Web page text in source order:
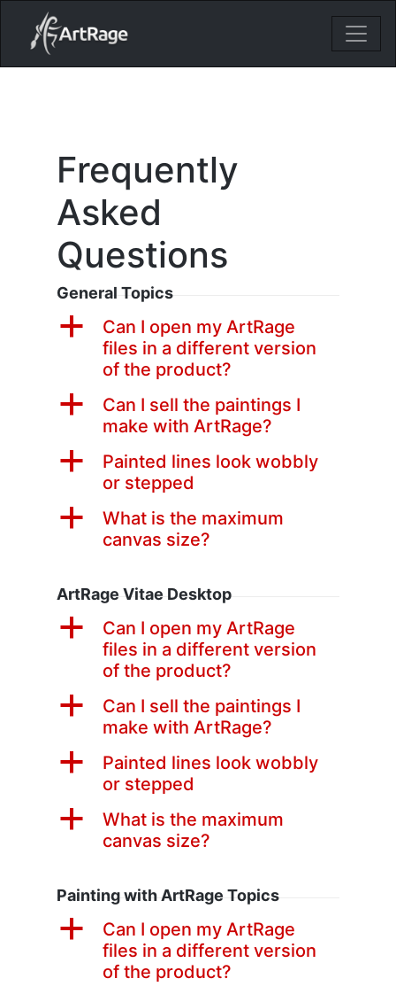
18ixv3fdp8bdhktzyihil0i8gttoir
Main Navigation
Frequently
Asked
Questions
General Topics
a
Can I open my ArtRage
files in a different version
of the product?
a
Can I sell the paintings I
make with ArtRage?
a
Painted lines look wobbly
or stepped
a
What is the maximum
canvas size?
ArtRage Vitae Desktop
a
Can I open my ArtRage
files in a different version
of the product?
a
Can I sell the paintings I
make with ArtRage?
a
Painted lines look wobbly
or stepped
a
What is the maximum
canvas size?
Painting with ArtRage Topics
a
Can I open my ArtRage
files in a different version
of the product?